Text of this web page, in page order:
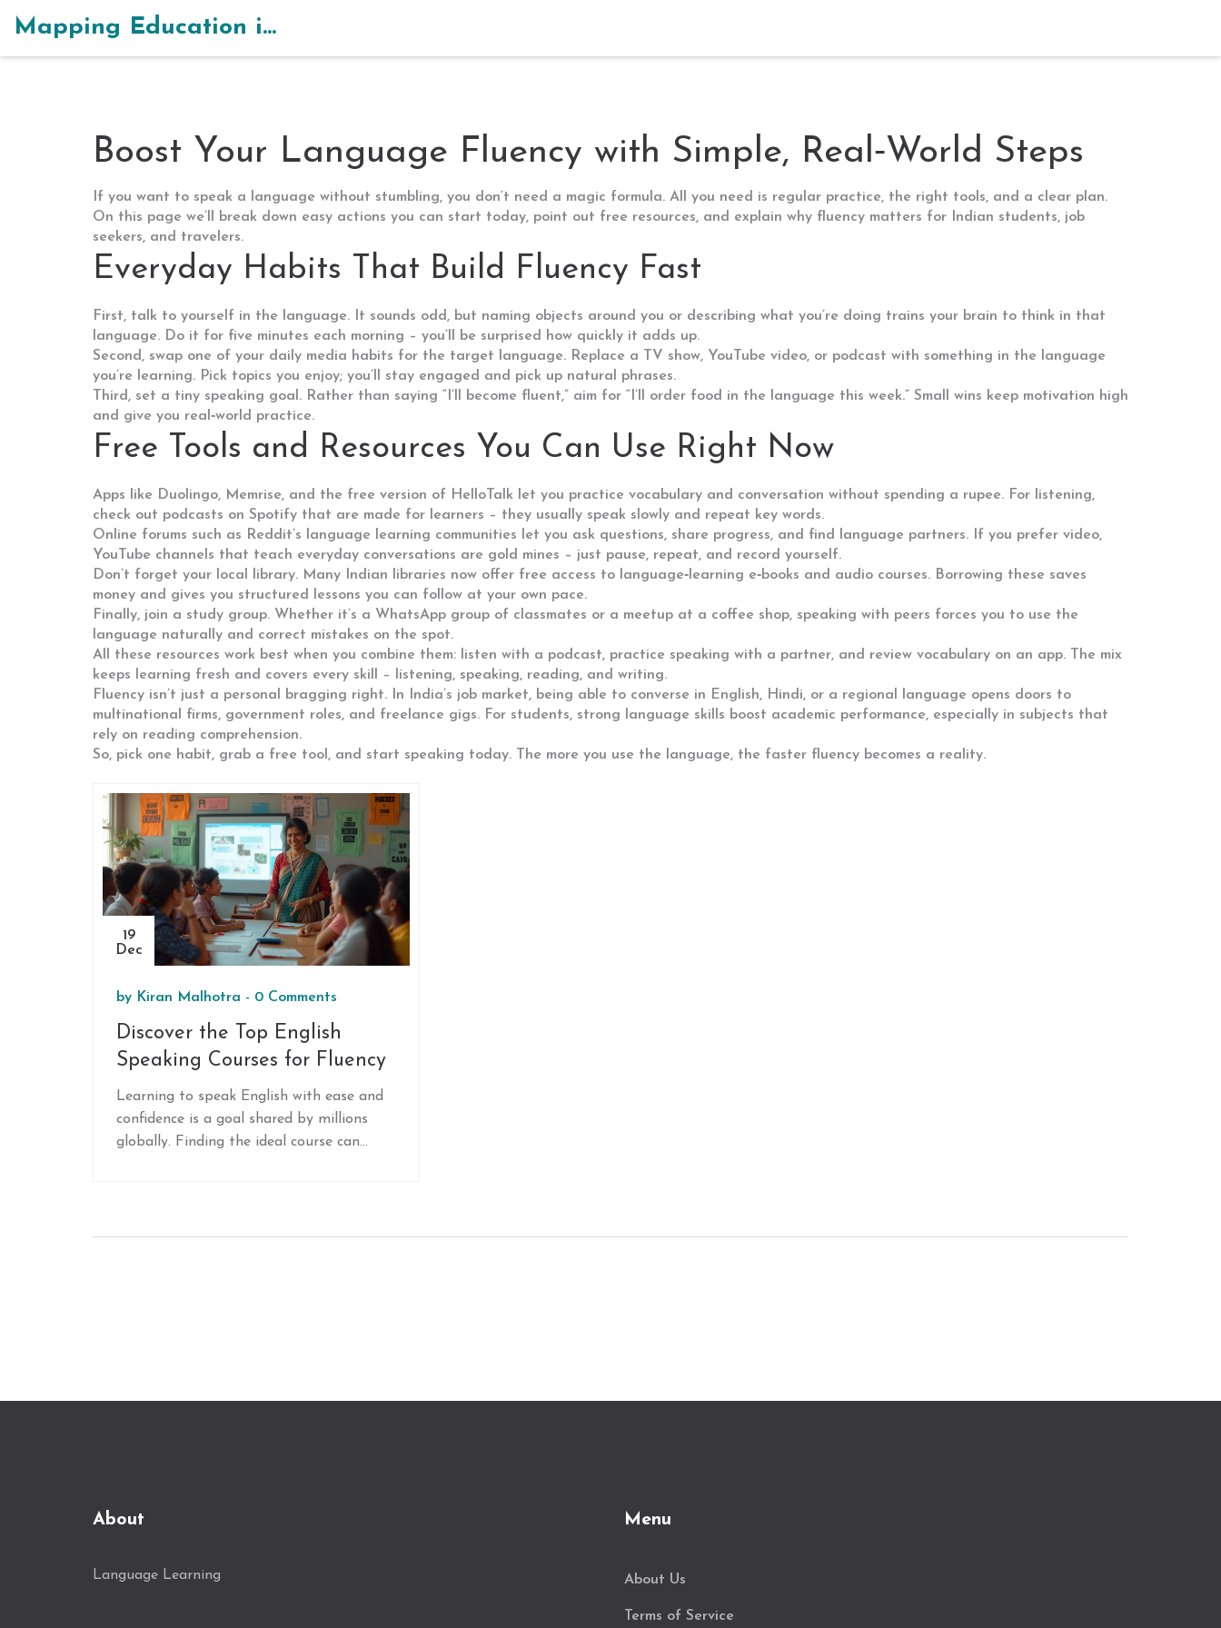
Mapping Education in India
Boost Your Language Fluency with Simple, Real‑World Steps
If you want to speak a language without stumbling, you don’t need a magic formula. All you need is regular practice, the right tools, and a clear plan.
On this page we’ll break down easy actions you can start today, point out free resources, and explain why fluency matters for Indian students, job
seekers, and travelers.
Everyday Habits That Build Fluency Fast
First, talk to yourself in the language. It sounds odd, but naming objects around you or describing what you’re doing trains your brain to think in that
language. Do it for five minutes each morning – you’ll be surprised how quickly it adds up.
Second, swap one of your daily media habits for the target language. Replace a TV show, YouTube video, or podcast with something in the language
you’re learning. Pick topics you enjoy; you’ll stay engaged and pick up natural phrases.
Third, set a tiny speaking goal. Rather than saying “I’ll become fluent,” aim for “I’ll order food in the language this week.” Small wins keep motivation high
and give you real‑world practice.
Free Tools and Resources You Can Use Right Now
Apps like Duolingo, Memrise, and the free version of HelloTalk let you practice vocabulary and conversation without spending a rupee. For listening,
check out podcasts on Spotify that are made for learners – they usually speak slowly and repeat key words.
Online forums such as Reddit’s language learning communities let you ask questions, share progress, and find language partners. If you prefer video,
YouTube channels that teach everyday conversations are gold mines – just pause, repeat, and record yourself.
Don’t forget your local library. Many Indian libraries now offer free access to language‑learning e‑books and audio courses. Borrowing these saves
money and gives you structured lessons you can follow at your own pace.
Finally, join a study group. Whether it’s a WhatsApp group of classmates or a meetup at a coffee shop, speaking with peers forces you to use the
language naturally and correct mistakes on the spot.
All these resources work best when you combine them: listen with a podcast, practice speaking with a partner, and review vocabulary on an app. The mix
keeps learning fresh and covers every skill – listening, speaking, reading, and writing.
Fluency isn’t just a personal bragging right. In India’s job market, being able to converse in English, Hindi, or a regional language opens doors to
multinational firms, government roles, and freelance gigs. For students, strong language skills boost academic performance, especially in subjects that
rely on reading comprehension.
So, pick one habit, grab a free tool, and start speaking today. The more you use the language, the faster fluency becomes a reality.
19
Dec
by Kiran Malhotra - 0 Comments
Discover the Top English
Speaking Courses for Fluency
Learning to speak English with ease and
confidence is a goal shared by millions
globally. Finding the ideal course can
About
Language Learning
Menu
About Us
Terms of Service